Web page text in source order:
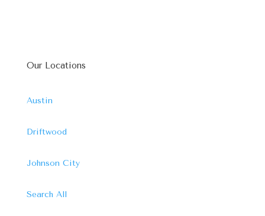
Our Locations
Austin
Driftwood
Johnson City
Search All